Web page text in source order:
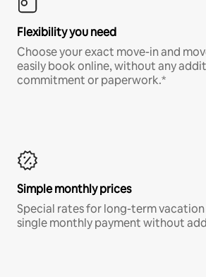
Flexibility you need
Choose your exact move-in and
easily book online, without any
commitment or paperwork.*
Simple monthly prices
Special rates for long-term vacation
single monthly payment without